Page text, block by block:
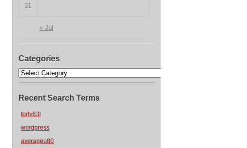
« Jul
31
Categories
Recent Search Terms
forty63l
wordpress
averageu80